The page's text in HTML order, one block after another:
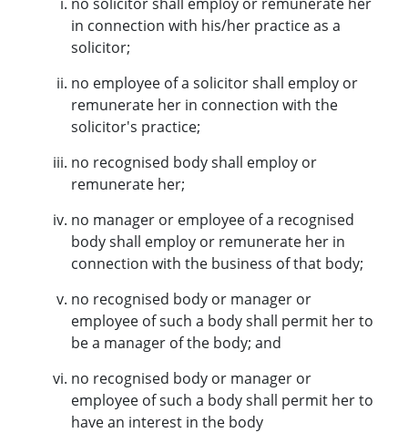
in connection with his/her practice as a
solicitor;
no employee of a solicitor shall employ or
remunerate her in connection with the
solicitor's practice;
no recognised body shall employ or
remunerate her;
no manager or employee of a recognised
body shall employ or remunerate her in
connection with the business of that body;
no recognised body or manager or
employee of such a body shall permit her to
be a manager of the body; and
no recognised body or manager or
employee of such a body shall permit her to
have an interest in the body